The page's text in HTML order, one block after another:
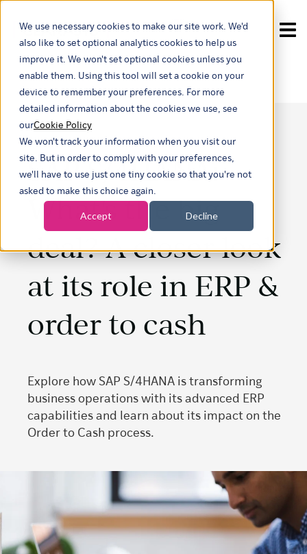
We use necessary cookies to make our site work. We'd
also like to set optional analytics cookies to help us
improve it. We won't set optional cookies unless you
enable them. Using this tool will set a cookie on your
device to remember your preferences. For more
detailed information about the cookies we use, see
ourCookie Policy
We won't track your information when you visit our
site. But in order to comply with your preferences,
we'll have to use just one tiny cookie so that you're not
asked to make this choice again.
Accept Decline
Show submenu for
SAP S/4HANA:
What's the big
deal? A closer look
at its role in ERP &
order to cash
Explore how SAP S/4HANA is transforming
business operations with its advanced ERP
capabilities and learn about its impact on the
Order to Cash process.